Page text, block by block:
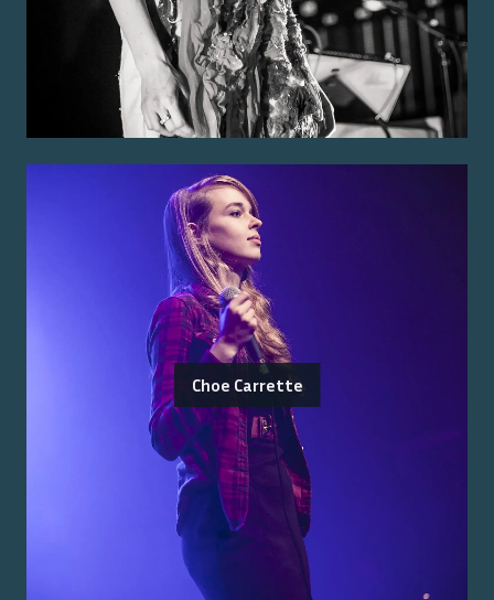
Choe Carrette